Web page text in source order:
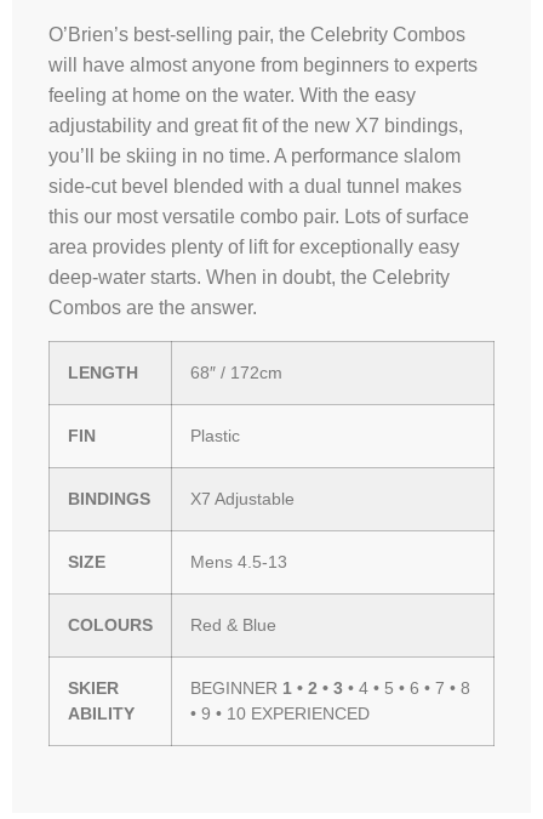
O’Brien’s best-selling pair, the Celebrity Combos
will have almost anyone from beginners to experts
feeling at home on the water. With the easy
adjustability and great fit of the new X7 bindings,
you’ll be skiing in no time. A performance slalom
side-cut bevel blended with a dual tunnel makes
this our most versatile combo pair. Lots of surface
area provides plenty of lift for exceptionally easy
deep-water starts. When in doubt, the Celebrity
Combos are the answer.
LENGTH 68″ / 172cm
FIN Plastic
BINDINGS X7 Adjustable
SIZE Mens 4.5-13
COLOURS Red & Blue
SKIER
ABILITY
BEGINNER 1 • 2 • 3 • 4 • 5 • 6 • 7 • 8
• 9 • 10 EXPERIENCED